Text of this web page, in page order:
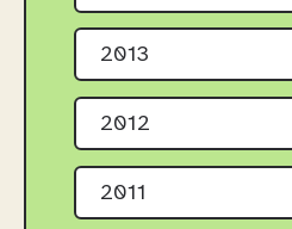
2013
2012
2011